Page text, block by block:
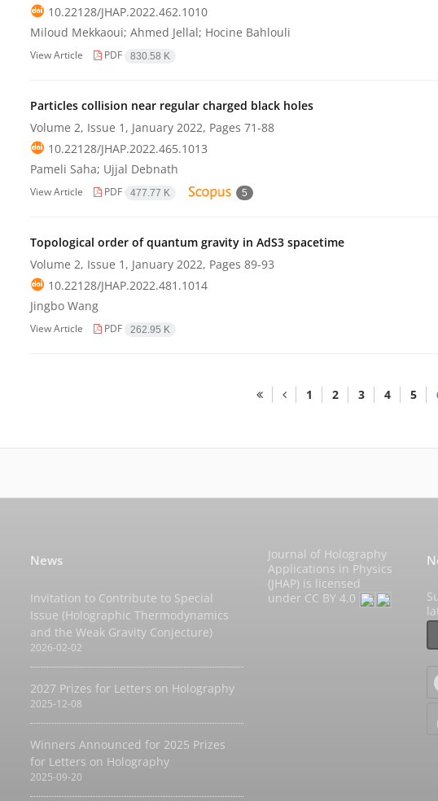
10.22128/JHAP.2022.462.1010
Miloud Mekkaoui; Ahmed Jellal; Hocine Bahlouli
View Article PDF 830.58 K
Particles collision near regular charged black holes
Volume 2, Issue 1, January 2022, Pages 71-88
10.22128/JHAP.2022.465.1013
Pameli Saha; Ujjal Debnath
View Article PDF 477.77 K 5
Topological order of quantum gravity in AdS3 spacetime
Volume 2, Issue 1, January 2022, Pages 89-93
10.22128/JHAP.2022.481.1014
Jingbo Wang
View Article PDF 262.95 K
1 2 3 4 5
News
Invitation to Contribute to Special
Issue (Holographic Thermodynamics
and the Weak Gravity Conjecture)
2026-02-02
2027 Prizes for Letters on Holography
2025-12-08
Winners Announced for 2025 Prizes
for Letters on Holography
2025-09-20
Journal of Holography
Applications in Physics
(JHAP) is licensed
under CC BY 4.0